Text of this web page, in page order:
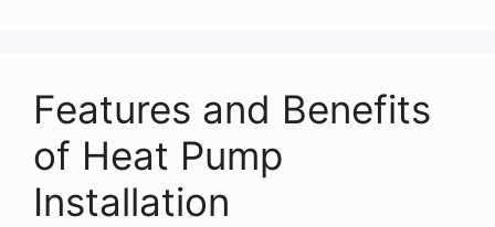
Features and Benefits
of Heat Pump
Installation